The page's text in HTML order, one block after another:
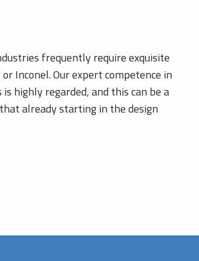
frequently require exquisite
Inconel. Our expert competence in
highly regarded, and this can be a
already starting in the design